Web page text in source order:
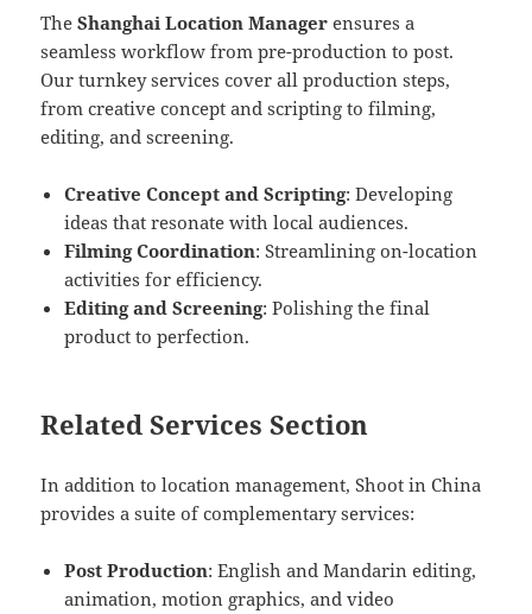
TheShanghai Location Manager ensures a
seamless workflow from pre-production to post.
Our turnkey services cover all production steps,
from creative concept and scripting to filming,
editing, and screening.
Creative Concept and Scripting: Developing
ideas that resonate with local audiences.
Filming Coordination: Streamlining on-location
activities for efficiency.
Editing and Screening: Polishing the final
product to perfection.
Related Services Section
In addition to location management, Shoot in China
provides a suite of complementary services:
Post Production: English and Mandarin editing,
animation, motion graphics, and video